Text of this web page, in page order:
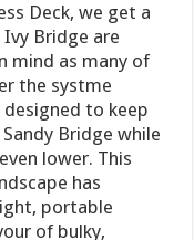
Deck, we get a
Bridge are
mind as many of
the systme
to keep
Bridge while
lower. This
has
portable
of bulky,